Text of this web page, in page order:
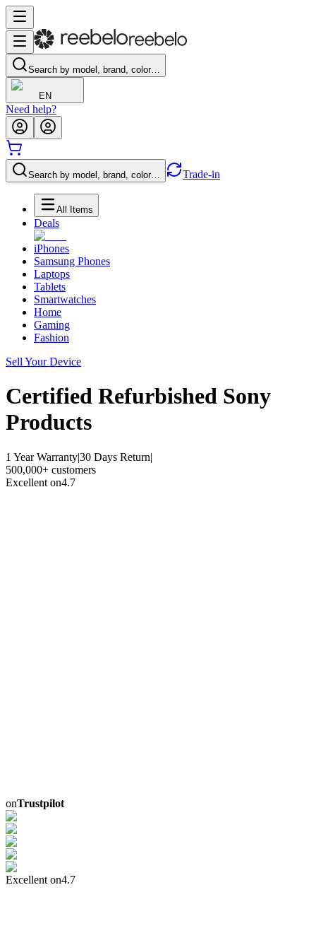
Search by model, brand, color…
EN
Need help?
Search by model, brand, color… Trade-in
All Items
Deals
iPhones
Samsung Phones
Laptops
Tablets
Smartwatches
Home
Gaming
Fashion
Sell Your Device
Certified Refurbished Sony
Products
1 Year Warranty|30 Days Return|
500,000+ customers
Excellent on4.7
onTrustpilot
Excellent on4.7